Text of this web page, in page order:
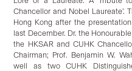
Chancellor and Nobel
Hong Kong after the
last December. Dr. the
the HKSAR and CUHK
Chairman; Prof. Benjamin W.
well as two CUHK